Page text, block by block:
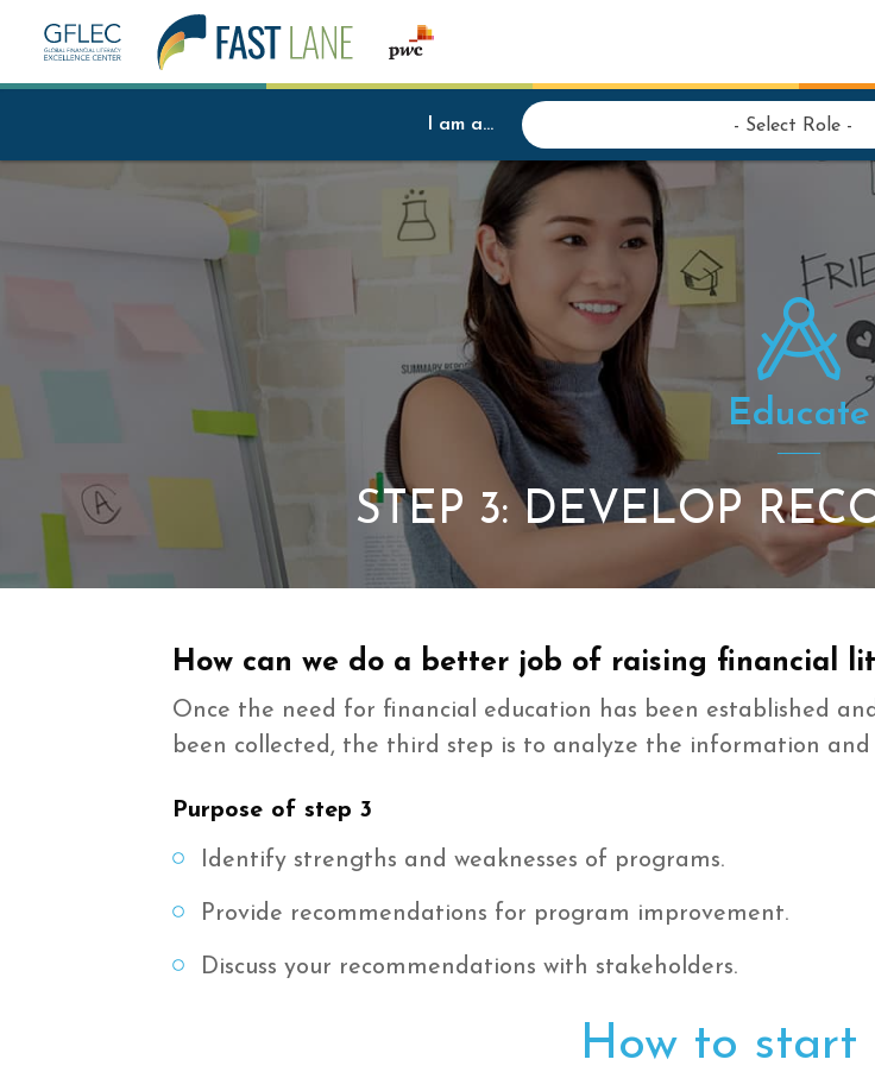
I am a... - Select Role -
Educate
STEP 3: DEVELOP
How can we do a better job of raising financial
Once the need for financial education has been established
been collected, the third step is to analyze the information
Purpose of step 3
Identify strengths and weaknesses of programs.
Provide recommendations for program improvement.
Discuss your recommendations with stakeholders.
How to start